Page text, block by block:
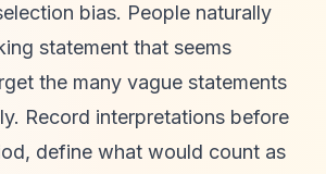
bias. People naturally
statement that seems
the many vague statements
Record interpretations before
define what would count as